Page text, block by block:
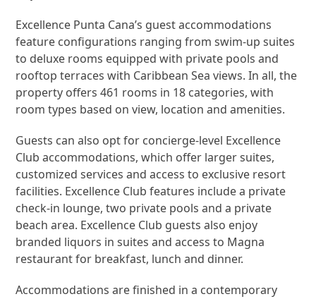
Excellence Punta Cana’s guest accommodations
feature configurations ranging from swim-up suites
to deluxe rooms equipped with private pools and
rooftop terraces with Caribbean Sea views. In all, the
property offers 461 rooms in 18 categories, with
room types based on view, location and amenities.
Guests can also opt for concierge-level Excellence
Club accommodations, which offer larger suites,
customized services and access to exclusive resort
facilities. Excellence Club features include a private
check-in lounge, two private pools and a private
beach area. Excellence Club guests also enjoy
branded liquors in suites and access to Magna
restaurant for breakfast, lunch and dinner.
Accommodations are finished in a contemporary